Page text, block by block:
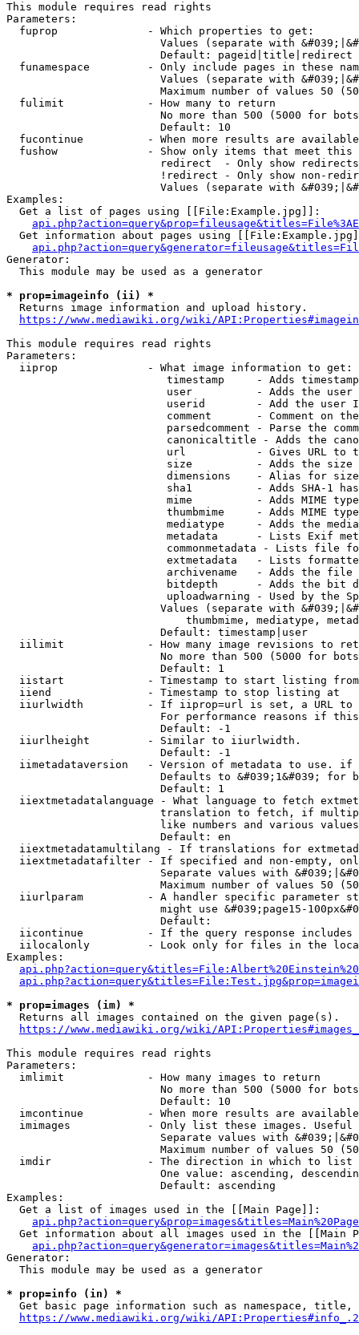
This module requires read rights
Parameters:
  fuprop              - Which properties to get:
Values (separate with
                        Default: pageid|title|redirect
funamespace         - Only include pages in these
Values (separate with
Maximum number of values 50
  fulimit             - How many to return
No more than 500 (5000 for
                        Default: 10
fucontinue          - When more results are
fushow              - Show only items that meet this
                        redirect  - Only show redirects
!redirect - Only show non-
Values (separate with
Examples:
  Get a list of pages using [[File:Example.jpg]]:
Get information about pages using
Generator:
  This module may be used as a generator
* prop=imageinfo (ii) *
  Returns image information and upload history.
https://www.mediawiki.org/wiki/
This module requires read rights
Parameters:
  iiprop              - What image information to get:
timestamp     - Adds
user          - Adds the
userid        - Add the user
comment       - Comment on
parsedcomment - Parse the
canonicaltitle - Adds the
url           - Gives URL to
size          - Adds the
                         dimensions    - Alias for size
sha1          - Adds SHA-1
mime          - Adds MIME
thumbmime     - Adds MIME
mediatype     - Adds the
metadata      - Lists Exif
commonmetadata - Lists file
extmetadata   - Lists
archivename   - Adds the
bitdepth      - Adds the bit
uploadwarning - Used by the
Values (separate with
thumbmime, mediatype,
                        Default: timestamp|user
iilimit             - How many image revisions to
No more than 500 (5000 for
                        Default: 1
  iistart             - Timestamp to start listing from
  iiend               - Timestamp to stop listing at
iiurlwidth          - If iiprop=url is set, a URL
For performance reasons if
                        Default: -1
  iiurlheight         - Similar to iiurlwidth.
                        Default: -1
iimetadataversion   - Version of metadata to use.
Defaults to &#039;1&#039; for
                        Default: 1
iiextmetadatalanguage - What language to fetch
translation to fetch, if
like numbers and various
                        Default: en
iiextmetadatamultilang - If translations for
iiextmetadatafilter - If specified and non-empty,
Separate values with
Maximum number of values 50
iiurlparam          - A handler specific parameter
might use &#039;page15-
                        Default:
iicontinue          - If the query response
iilocalonly         - Look only for files in the
Examples:
* prop=images (im) *
  Returns all images contained on the given page(s).
https://www.mediawiki.org/wiki/
This module requires read rights
Parameters:
  imlimit             - How many images to return
No more than 500 (5000 for
                        Default: 10
imcontinue          - When more results are
imimages            - Only list these images.
Separate values with
Maximum number of values 50
  imdir               - The direction in which to list
One value: ascending,
                        Default: ascending
Examples:
  Get a list of images used in the [[Main Page]]:
api.php?action=query&prop=images&titles=Main%20Page
Get information about all images used in the [[Main
Generator:
  This module may be used as a generator
* prop=info (in) *
Get basic page information such as namespace, title,
https://www.mediawiki.org/wiki/